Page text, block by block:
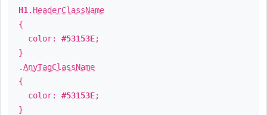
H1 . HeaderClassName
{
color: #53153E;
}
.AnyTagClassName
{
color: #53153E;
}